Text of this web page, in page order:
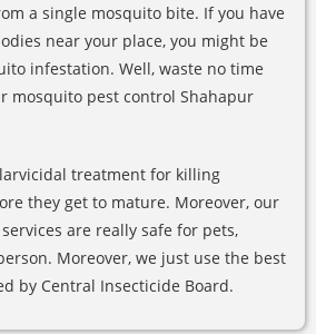
a single mosquito bite. If you have
near your place, you might be
infestation. Well, waste no time
mosquito pest control Shahapur
treatment for killing
they get to mature. Moreover, our
are really safe for pets,
Moreover, we just use the best
by Central Insecticide Board.